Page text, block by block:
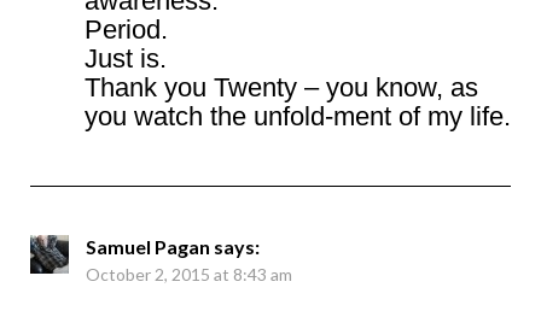
Period.
Just is.
Thank you Twenty – you know, as
you watch the unfold-ment of my life.
Samuel Pagan says:
October 2, 2015 at 8:43 am